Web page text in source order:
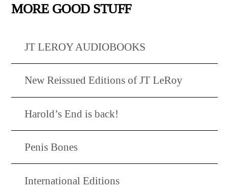
MORE GOOD STUFF
JT LEROY AUDIOBOOKS
New Reissued Editions of JT LeRoy
Harold’s End is back!
Penis Bones
International Editions